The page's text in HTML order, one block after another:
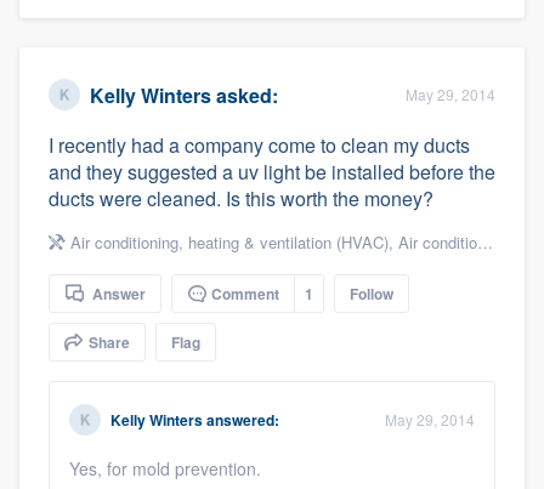
Kelly Wintersasked: May 29, 2014
I recently had a company come to clean my ducts
and they suggested a uv light be installed before the
ducts were cleaned. Is this worth the money?
Air conditioning, heating & ventilation (HVAC), Air conditioning & heating
Answer Comment 1 Follow
Share Flag
Kelly Wintersanswered: May 29, 2014
Yes, for mold prevention.
Welcome to our
community of quality
Get started